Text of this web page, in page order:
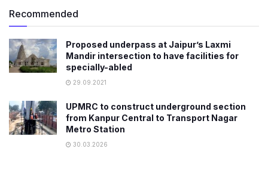
Recommended
Proposed underpass at Jaipur’s Laxmi
Mandir intersection to have facilities for
specially-abled
29.09.2021
UPMRC to construct underground section
from Kanpur Central to Transport Nagar
Metro Station
30.03.2026